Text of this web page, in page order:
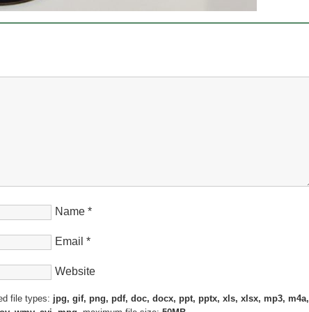
Name *
Email *
Website
file types: jpg, gif, png, pdf, doc, docx, ppt, pptx, xls, xlsx, mp3, m4a,